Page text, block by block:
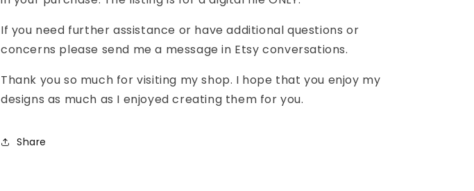
If you need further assistance or have additional questions or
concerns please send me a message in Etsy conversations.
Thank you so much for visiting my shop. I hope that you enjoy my
designs as much as I enjoyed creating them for you.
Share